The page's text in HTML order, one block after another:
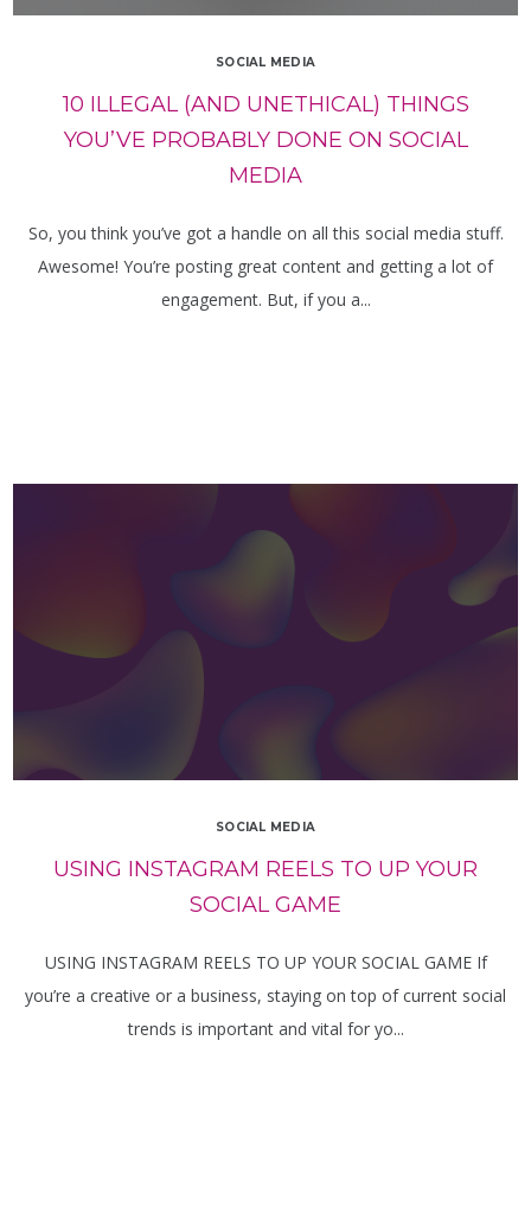
SOCIAL MEDIA
10 ILLEGAL (AND UNETHICAL) THINGS
YOU’VE PROBABLY DONE ON SOCIAL
MEDIA
So, you think you’ve got a handle on all this social media stuff.
Awesome! You’re posting great content and getting a lot of
engagement. But, if you a...
SOCIAL MEDIA
USING INSTAGRAM REELS TO UP YOUR
SOCIAL GAME
USING INSTAGRAM REELS TO UP YOUR SOCIAL GAME If
you’re a creative or a business, staying on top of current social
trends is important and vital for yo...